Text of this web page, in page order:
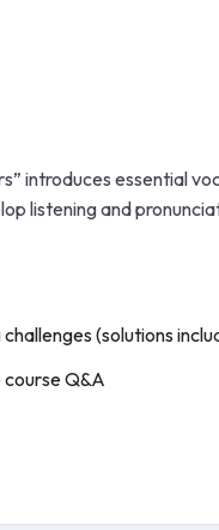
introduces essential
listening and
(solutions
Q&A